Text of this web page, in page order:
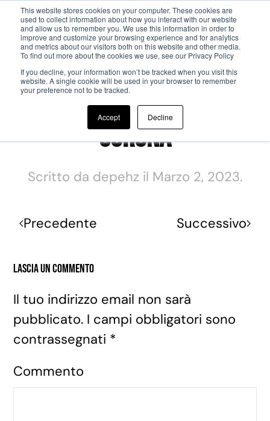
This website stores cookies on your computer. These cookies are
used to collect information about how you interact with our website
and allow us to remember you. We use this information in order to
improve and customize your browsing experience and for analytics
and metrics about our visitors both on this website and other media.
To find out more about the cookies we use, see our Privacy Policy
If you decline, your information won’t be tracked when you visit this
website. A single cookie will be used in your browser to remember
your preference not to be tracked.
Accept Decline
Passa al contenuto principale
Corona
Scritto da depehz il Marzo 2, 2023.
Precedente Successivo
Lascia un commento
Il tuo indirizzo email non sarà
pubblicato. I campi obbligatori sono
contrassegnati *
Commento